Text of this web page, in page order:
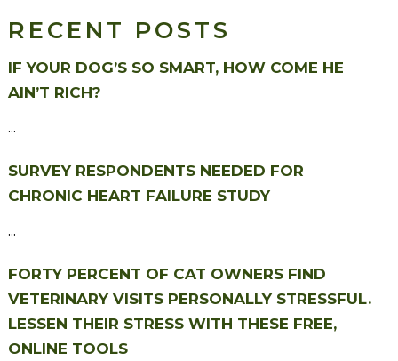
RECENT POSTS
IF YOUR DOG’S SO SMART, HOW COME HE
AIN’T RICH?
...
SURVEY RESPONDENTS NEEDED FOR
CHRONIC HEART FAILURE STUDY
...
FORTY PERCENT OF CAT OWNERS FIND
VETERINARY VISITS PERSONALLY STRESSFUL.
LESSEN THEIR STRESS WITH THESE FREE,
ONLINE TOOLS